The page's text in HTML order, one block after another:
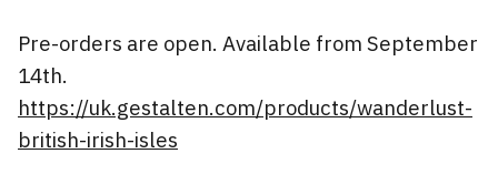
Pre-orders are open. Available from September
14th.
https://uk.gestalten.com/products/wanderlust-
british-irish-isles